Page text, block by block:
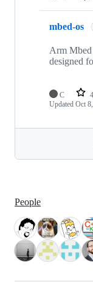
mbed-os
Arm Mbed
designed
C
Updated Oct
People